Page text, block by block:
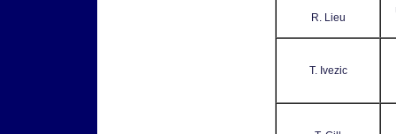
R. Lieu
T. Ivezic